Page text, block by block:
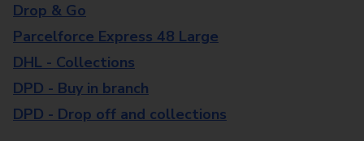
Drop & Go
Parcelforce Express 48 Large
DHL - Collections
DPD - Buy in branch
DPD - Drop off and collections